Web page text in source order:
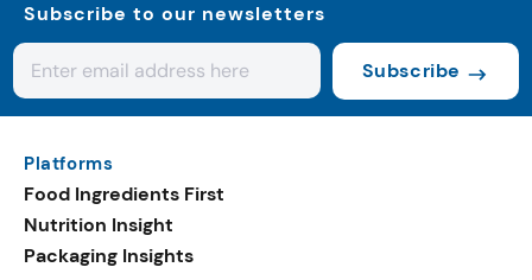
Subscribe to our newsletters
Subscribe
Platforms
Food Ingredients First
Nutrition Insight
Packaging Insights